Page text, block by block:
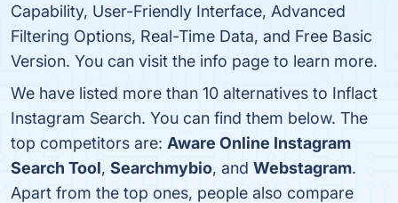
Capability, User-Friendly Interface, Advanced
Filtering Options, Real-Time Data, and Free Basic
Version. You can visit the info page to learn more.
We have listed more than 10 alternatives to Inflact
Instagram Search. You can find them below. The
top competitors are: Aware Online Instagram
Search Tool, Searchmybio, and Webstagram.
Apart from the top ones, people also compare